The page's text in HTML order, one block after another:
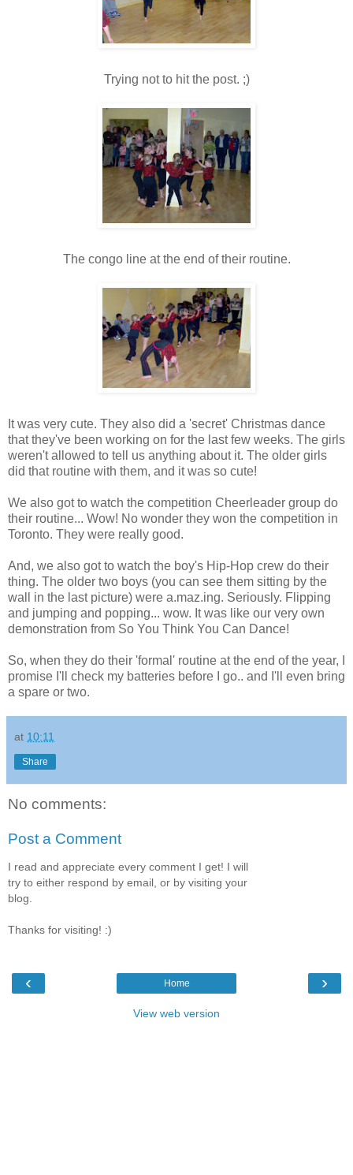
Trying not to hit the post. ;)
The congo line at the end of their routine.
It was very cute. They also did a 'secret' Christmas dance
that they've been working on for the last few weeks. The girls
weren't allowed to tell us anything about it. The older girls
did that routine with them, and it was so cute!
We also got to watch the competition Cheerleader group do
their routine... Wow! No wonder they won the competition in
Toronto. They were really good.
And, we also got to watch the boy's Hip-Hop crew do their
thing. The older two boys (you can see them sitting by the
wall in the last picture) were a.maz.ing. Seriously. Flipping
and jumping and popping... wow. It was like our very own
demonstration from So You Think You Can Dance!
So, when they do their 'formal' routine at the end of the year, I
promise I'll check my batteries before I go.. and I'll even bring
a spare or two.
at 10:11
Share
No comments:
Post a Comment
I read and appreciate every comment I get! I will
try to either respond by email, or by visiting your
blog.
Thanks for visiting! :)
‹ ›
Home
View web version